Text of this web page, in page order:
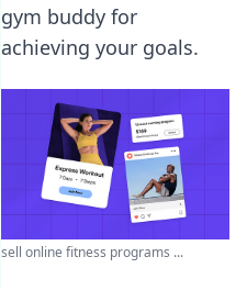
gym buddy for
achieving your goals.
sell online fitness programs ...